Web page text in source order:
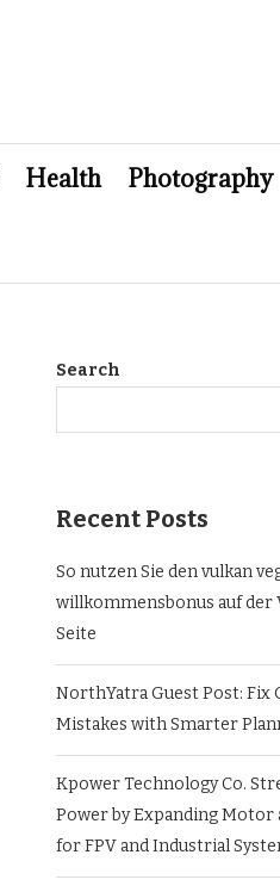
Health Photography
Search
Recent Posts
So nutzen Sie den vulkan
willkommensbonus auf der
Seite
NorthYatra Guest Post: Fix
Mistakes with Smarter
Kpower Technology Co.
Power by Expanding Motor
for FPV and Industrial